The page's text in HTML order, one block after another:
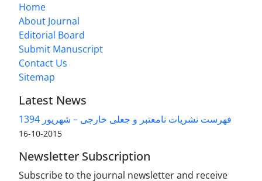
Home
About Journal
Editorial Board
Submit Manuscript
Contact Us
Sitemap
Latest News
فهرست نشریات نامعتبر و جعلی خارجی – شهریور 1394
2015-10-16
Newsletter Subscription
Subscribe to the journal newsletter and receive